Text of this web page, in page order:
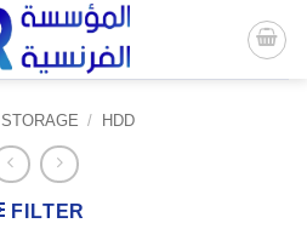
STORAGE / HDD
FILTER